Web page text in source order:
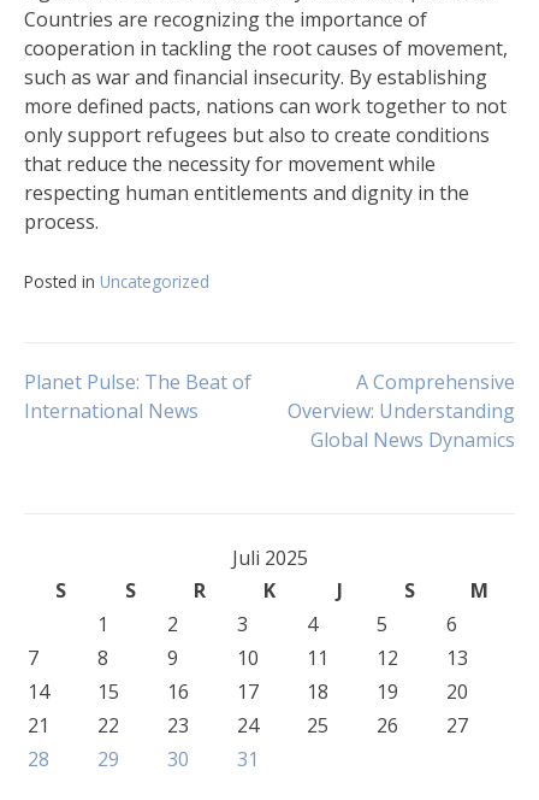
Countries are recognizing the importance of
cooperation in tackling the root causes of movement,
such as war and financial insecurity. By establishing
more defined pacts, nations can work together to not
only support refugees but also to create conditions
that reduce the necessity for movement while
respecting human entitlements and dignity in the
process.
Posted in Uncategorized
Navigasi
Planet Pulse: The Beat of
International News
A Comprehensive
Overview: Understanding
Global News Dynamics
Juli 2025
S
S R K J S
M
1
2 3 4 5
6
7
8 9 10 11 12
13
14
15 16 17 18 19
20
21
22 23 24 25 26
27
28
29 30 31